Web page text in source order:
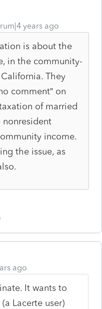
years ago
is about the
in the community-
They
comment” on
of married
income.
the issue, as
ago
It wants to
Lacerte user)